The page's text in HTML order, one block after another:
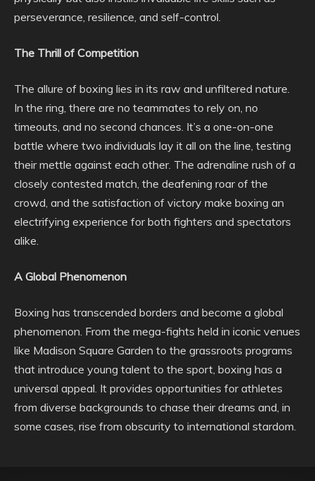
perseverance, resilience, and self-control.
The Thrill of Competition
The allure of boxing lies in its raw and unfiltered nature.
In the ring, there are no teammates to rely on, no
timeouts, and no second chances. It’s a one-on-one
battle where two individuals lay it all on the line, testing
their mettle against each other. The adrenaline rush of a
closely contested match, the deafening roar of the
crowd, and the satisfaction of victory make boxing an
electrifying experience for both fighters and spectators
alike.
A Global Phenomenon
Boxing has transcended borders and become a global
phenomenon. From the mega-fights held in iconic venues
like Madison Square Garden to the grassroots programs
that introduce young talent to the sport, boxing has a
universal appeal. It provides opportunities for athletes
from diverse backgrounds to chase their dreams and, in
some cases, rise from obscurity to international stardom.